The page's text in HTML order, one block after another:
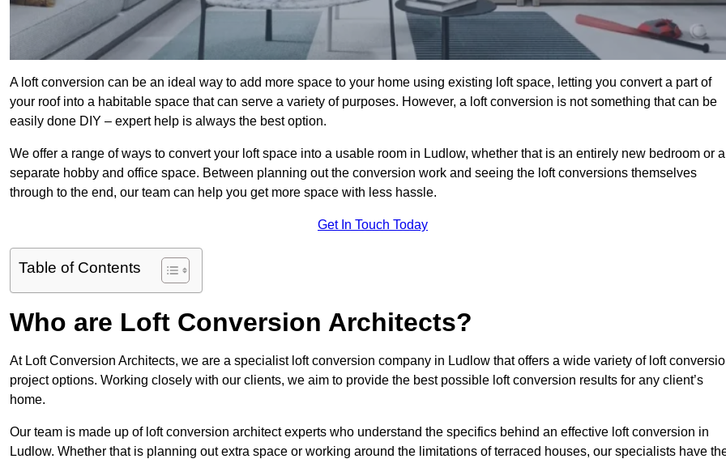
A loft conversion can be an ideal way to add more space to your home using existing loft space, letting you convert a part of
your roof into a habitable space that can serve a variety of purposes. However, a loft conversion is not something that can be
easily done DIY – expert help is always the best option.
We offer a range of ways to convert your loft space into a usable room in Ludlow, whether that is an entirely new bedroom or a
separate hobby and office space. Between planning out the conversion work and seeing the loft conversions themselves
through to the end, our team can help you get more space with less hassle.
Get In Touch Today
Table of Contents
Who are Loft Conversion Architects?
At Loft Conversion Architects, we are a specialist loft conversion company in Ludlow that offers a wide variety of loft
project options. Working closely with our clients, we aim to provide the best possible loft conversion results for any client’s
home.
Our team is made up of loft conversion architect experts who understand the specifics behind an effective loft conversion in
Ludlow. Whether that is planning out extra space or working around the limitations of terraced houses, our specialists have